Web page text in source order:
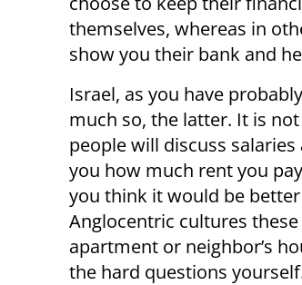
themselves, whereas in
show you their bank and
Israel, as you have
much so, the latter. It is
people will discuss
you how much rent you
you think it would be
Anglocentric cultures
apartment or neighbor’s
the hard questions